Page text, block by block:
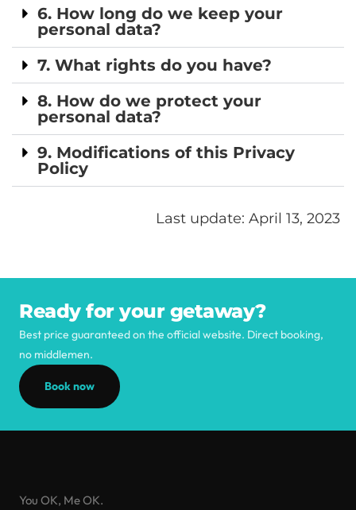
6. How long do we keep your
personal data?
7. What rights do you have?
8. How do we protect your
personal data?
9. Modifications of this Privacy
Policy
Last update: April 13, 2023
Ready for your getaway?
Best price guaranteed on the official website. Direct booking,
no middlemen.
Book now
You OK, Me OK.